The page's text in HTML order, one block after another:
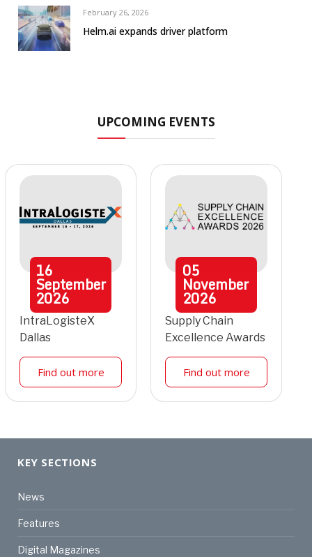
February 26, 2026
Helm.ai expands driver platform
UPCOMING EVENTS
16
September
2026
IntraLogisteX
Dallas
Find out more
05
November
2026
Supply Chain
Excellence Awards
Find out more
KEY SECTIONS
News
Features
Digital Magazines